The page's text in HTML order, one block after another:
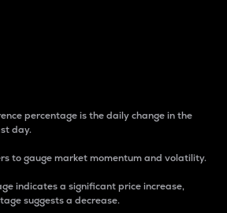
percentage is the daily change in the
day.
to gauge market momentum and volatility.
indicates a significant price increase,
suggests a decrease.